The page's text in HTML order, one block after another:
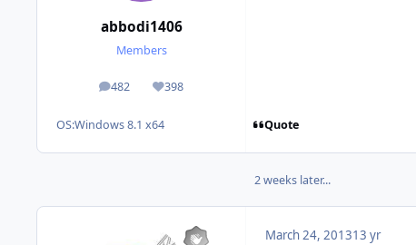
abbodi1406
Members
482
posts 398
Reputation
OS:Windows 8.1 x64 Quote
2 weeks later...
March 24, 201313 yr